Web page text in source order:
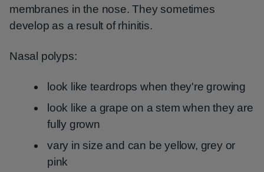
membranes in the nose. They sometimes
develop as a result of rhinitis.
Nasal polyps:
look like teardrops when they're growing
look like a grape on a stem when they are
fully grown
vary in size and can be yellow, grey or
pink